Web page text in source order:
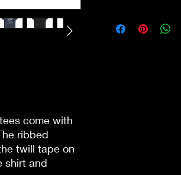
come with
ribbed
twill tape on
shirt and